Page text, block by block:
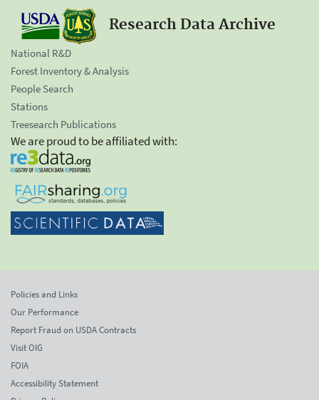
Research Data Archive
National R&D
Forest Inventory & Analysis
People Search
Stations
Treesearch Publications
We are proud to be affiliated with:
Policies and Links
Our Performance
Report Fraud on USDA Contracts
Visit OIG
FOIA
Accessibility Statement